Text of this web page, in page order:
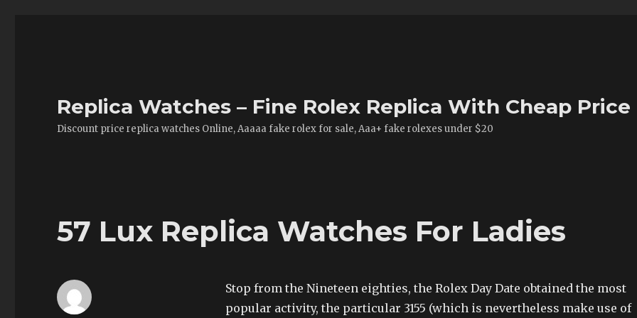
Replica Watches – Fine Rolex Replica With Cheap Price
Discount price replica watches Online, Aaaaa fake rolex for sale, Aaa+ fake rolexes under $20
57 Lux Replica Watches For Ladies
Stop from the Nineteen eighties, the Rolex Day Date obtained the most
popular activity, the particular 3155 (which is nevertheless make use of